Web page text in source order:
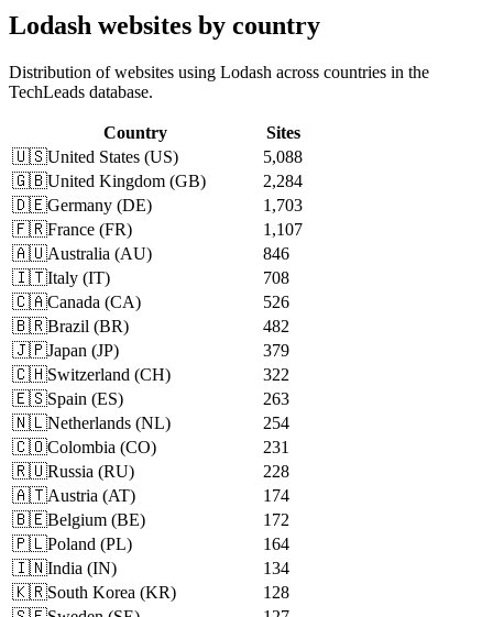
Lodash websites by country
Distribution of websites using Lodash across countries in the
TechLeads database.
Country
Sites
🇺🇸United States (US)
5,088
🇬🇧United Kingdom (GB)
2,284
🇩🇪Germany (DE)
1,703
🇫🇷France (FR)
1,107
🇦🇺Australia (AU)
846
🇮🇹Italy (IT)
708
🇨🇦Canada (CA)
526
🇧🇷Brazil (BR)
482
🇯🇵Japan (JP)
379
🇨🇭Switzerland (CH)
322
🇪🇸Spain (ES)
263
🇳🇱Netherlands (NL)
254
🇨🇴Colombia (CO)
231
🇷🇺Russia (RU)
228
🇦🇹Austria (AT)
174
🇧🇪Belgium (BE)
172
🇵🇱Poland (PL)
164
🇮🇳India (IN)
134
🇰🇷South Korea (KR)
128